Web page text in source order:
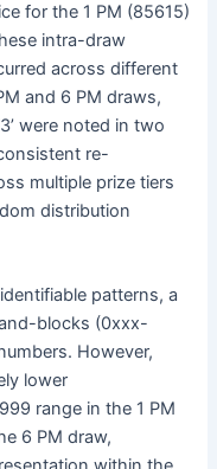
for the 1 PM (85615)
intra-draw
across different
and 6 PM draws,
were noted in two
re-
multiple prize tiers
distribution
patterns, a
blocks (0xxx-
However,
lower
range in the 1 PM
6 PM draw,